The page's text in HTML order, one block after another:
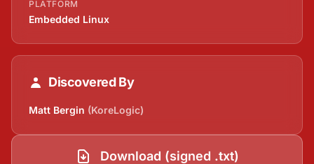
PLATFORM
Embedded Linux
Discovered By
Matt Bergin (KoreLogic)
Download (signed .txt)